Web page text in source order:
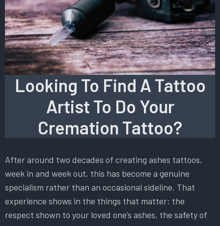
Looking To Find A Tattoo
Artist To Do Your
Cremation Tattoo?
After around two decades of creating ashes tattoos,
week in and week out, this has become a genuine
specialism rather than an occasional sideline. That
experience shows in the things that matter: the
respect shown to your loved one’s ashes, the safety of